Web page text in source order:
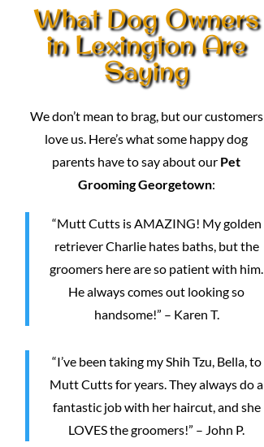
What Dog Owners
in Lexington Are
Saying
We don’t mean to brag, but our customers
love us. Here’s what some happy dog
parents have to say about our Pet
Grooming Georgetown:
“Mutt Cutts is AMAZING! My golden
retriever Charlie hates baths, but the
groomers here are so patient with him.
He always comes out looking so
handsome!” – Karen T.
“I’ve been taking my Shih Tzu, Bella, to
Mutt Cutts for years. They always do a
fantastic job with her haircut, and she
LOVES the groomers!” – John P.